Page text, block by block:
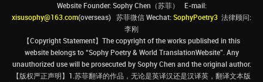
Website Founder: Sophy Chen（苏菲） E-mail:
xisusophy@163.com(overseas) 苏菲微信 Wechat:SophyPoetry3 法律顾问:
李刚
【Copyright Statement】The copyright of the works published in this
website belongs to “Sophy Poetry & World TranslationWebsite”. Any
unauthorized use will be prosecuted by Sophy Chen and the original author.
【版权严正声明】1.苏菲翻译的作品，无论是英译汉还是汉译英，翻译文本版